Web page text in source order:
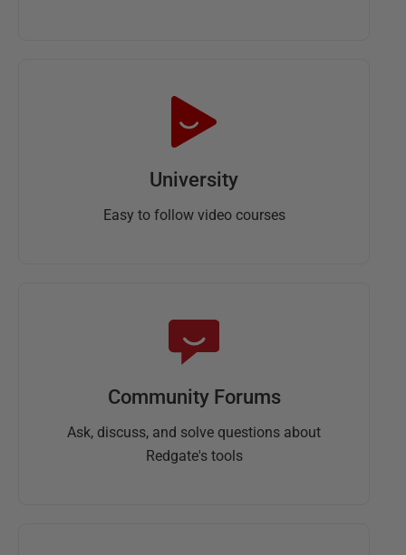
University
Easy to follow video courses
Community Forums
Ask, discuss, and solve questions about
Redgate's tools